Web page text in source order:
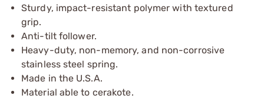
Sturdy, impact-resistant polymer with textured
grip.
Anti-tilt follower.
Heavy-duty, non-memory, and non-corrosive
stainless steel spring.
Made in the U.S.A.
Material able to cerakote.